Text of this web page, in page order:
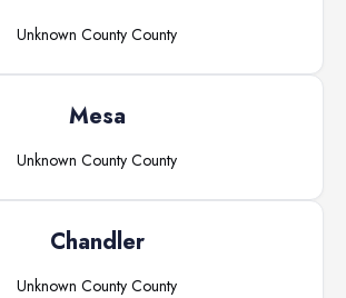
Unknown County County
Mesa
Unknown County County
Chandler
Unknown County County